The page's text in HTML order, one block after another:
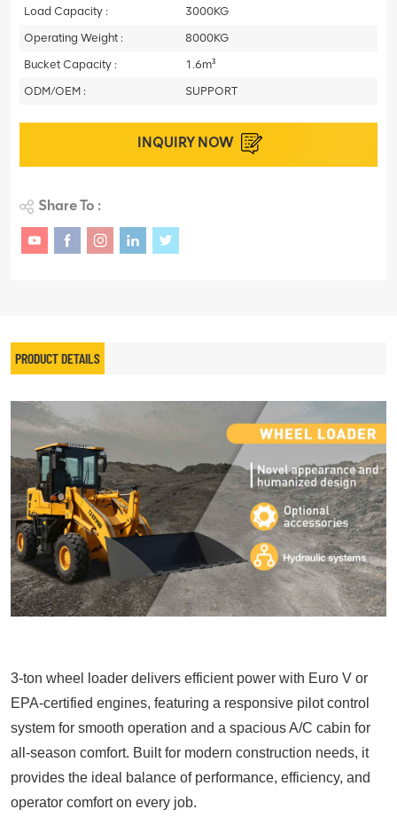
Load Capacity :
3000KG
Operating Weight :
8000KG
Bucket Capacity :
1.6m³
ODM/OEM :
SUPPORT
INQUIRY NOW
Share To :
PRODUCT DETAILS
3-ton wheel loader delivers efficient power with Euro V or
EPA-certified engines, featuring a responsive pilot control
system for smooth operation and a spacious A/C cabin for
all-season comfort. Built for modern construction needs, it
provides the ideal balance of performance, efficiency, and
operator comfort on every job.